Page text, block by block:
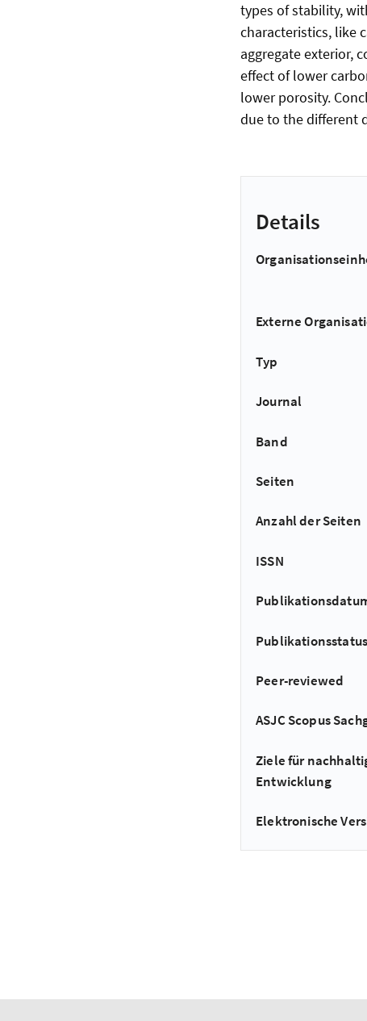
types of stability,
characteristics, like
aggregate exterior,
effect of lower
lower porosity.
due to the different
Details
Externe
Typ
Journal
Band
Seiten
Anzahl der Seiten
ISSN
Publikationsstatus
Peer-reviewed
ASJC Scopus
Ziele für
Entwicklung
Elektronische